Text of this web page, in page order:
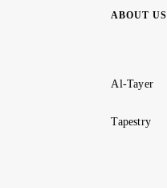
ABOUT US
Al-Tayer
Tapestry